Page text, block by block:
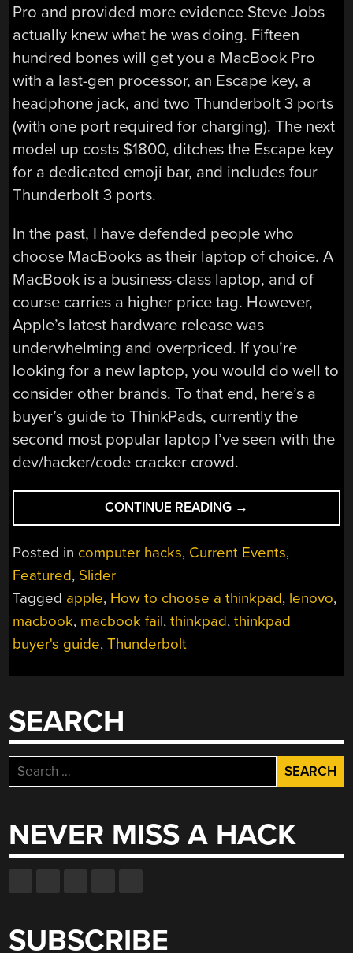
Pro and provided more evidence Steve Jobs
actually knew what he was doing. Fifteen
hundred bones will get you a MacBook Pro
with a last-gen processor, an Escape key, a
headphone jack, and two Thunderbolt 3 ports
(with one port required for charging). The next
model up costs $1800, ditches the Escape key
for a dedicated emoji bar, and includes four
Thunderbolt 3 ports.
In the past, I have defended people who
choose MacBooks as their laptop of choice. A
MacBook is a business-class laptop, and of
course carries a higher price tag. However,
Apple’s latest hardware release was
underwhelming and overpriced. If you’re
looking for a new laptop, you would do well to
consider other brands. To that end, here’s a
buyer’s guide to ThinkPads, currently the
second most popular laptop I’ve seen with the
dev/hacker/code cracker crowd.
CONTINUE READING “APPLE
SUCKS
NOW,
THINKPAD
BUYER’S
→
Posted in computer hacks, Current Events,
Featured, Slider
Tagged apple, How to choose a thinkpad, lenovo,
macbook, macbook fail,thinkpad,thinkpad
buyer's guide,Thunderbolt
SEARCH
Search
for:
NEVER MISS A HACK
SUBSCRIBE